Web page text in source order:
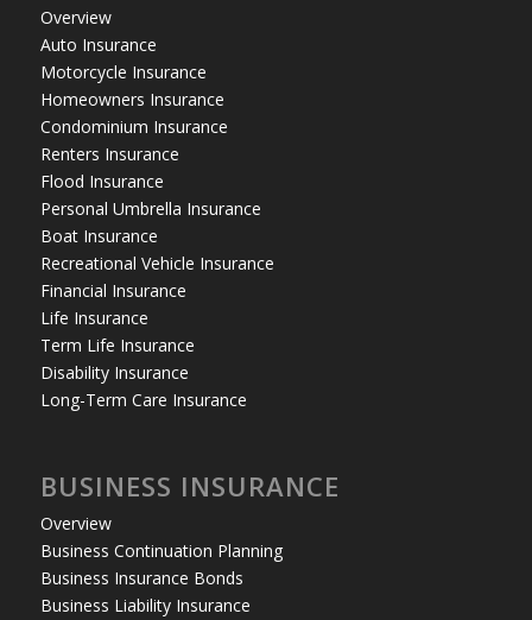
Overview
Auto Insurance
Motorcycle Insurance
Homeowners Insurance
Condominium Insurance
Renters Insurance
Flood Insurance
Personal Umbrella Insurance
Boat Insurance
Recreational Vehicle Insurance
Financial Insurance
Life Insurance
Term Life Insurance
Disability Insurance
Long-Term Care Insurance
BUSINESS INSURANCE
Overview
Business Continuation Planning
Business Insurance Bonds
Business Liability Insurance